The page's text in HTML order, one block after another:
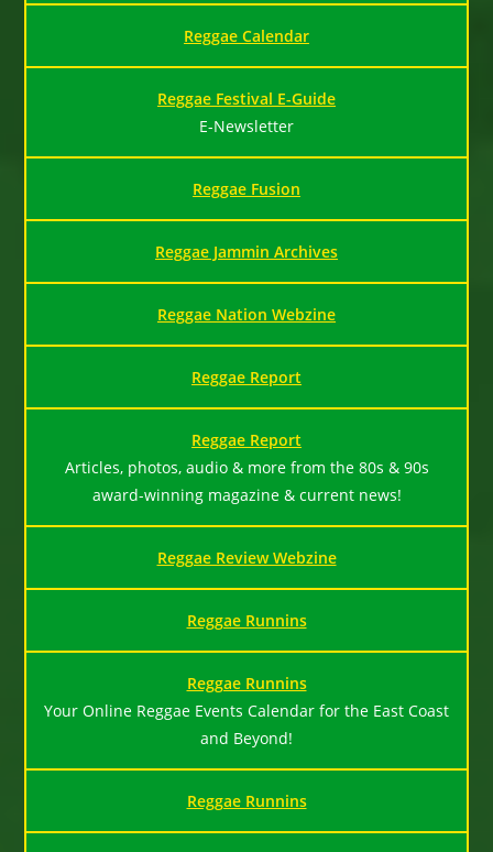
Reggae Calendar
Reggae Festival E-Guide
E-Newsletter
Reggae Fusion
Reggae Jammin Archives
Reggae Nation Webzine
Reggae Report
Reggae Report
Articles, photos, audio & more from the 80s & 90s
award-winning magazine & current news!
Reggae Review Webzine
Reggae Runnins
Reggae Runnins
Your Online Reggae Events Calendar for the East Coast
and Beyond!
Reggae Runnins